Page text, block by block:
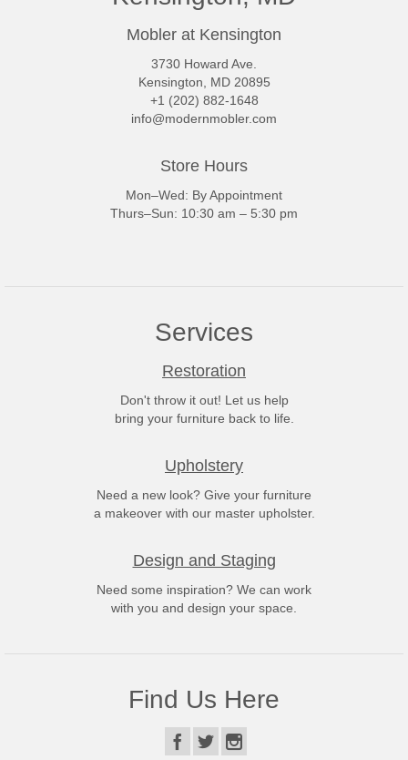
Mobler at Kensington
3730 Howard Ave.
Kensington, MD 20895
+1 (202) 882-1648
info@modernmobler.com
Store Hours
Mon–Wed: By Appointment
Thurs–Sun: 10:30 am – 5:30 pm
Services
Restoration
Don't throw it out! Let us help
bring your furniture back to life.
Upholstery
Need a new look? Give your furniture
a makeover with our master upholster.
Design and Staging
Need some inspiration? We can work
with you and design your space.
Find Us Here